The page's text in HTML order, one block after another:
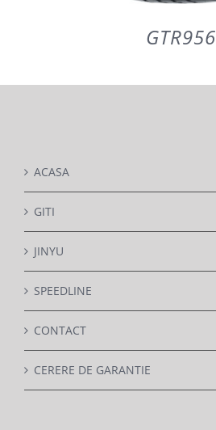
GTR956
ACASA
GITI
JINYU
SPEEDLINE
CONTACT
CERERE DE GARANTIE